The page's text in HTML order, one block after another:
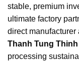
stable, premium
ultimate factory
direct manufacturer
Thanh Tung Thinh
processing